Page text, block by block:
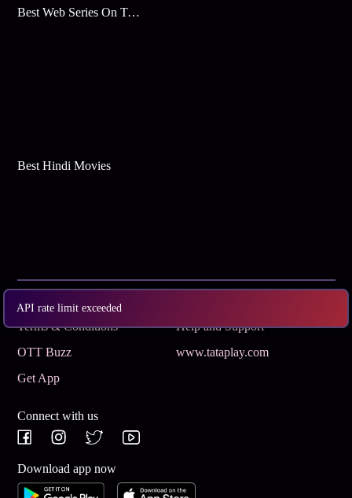
API rate limit exceeded
Best Web Series On Tata Play Binge
Best Hindi Movies
Terms & Conditions
Help and Support
OTT Buzz
www.tataplay.com
Get App
Connect with us
Download app now